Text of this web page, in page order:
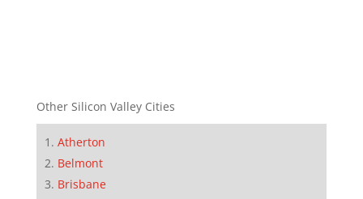
Other Silicon Valley Cities
Atherton
Belmont
Brisbane